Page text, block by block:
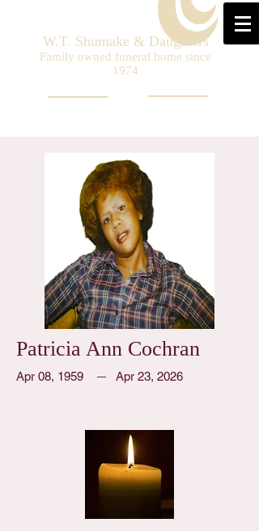
W.T. Shumake & Daughters
Family owned funeral home since
1974
Patricia Ann Cochran
Apr 08, 1959 Apr 23, 2026